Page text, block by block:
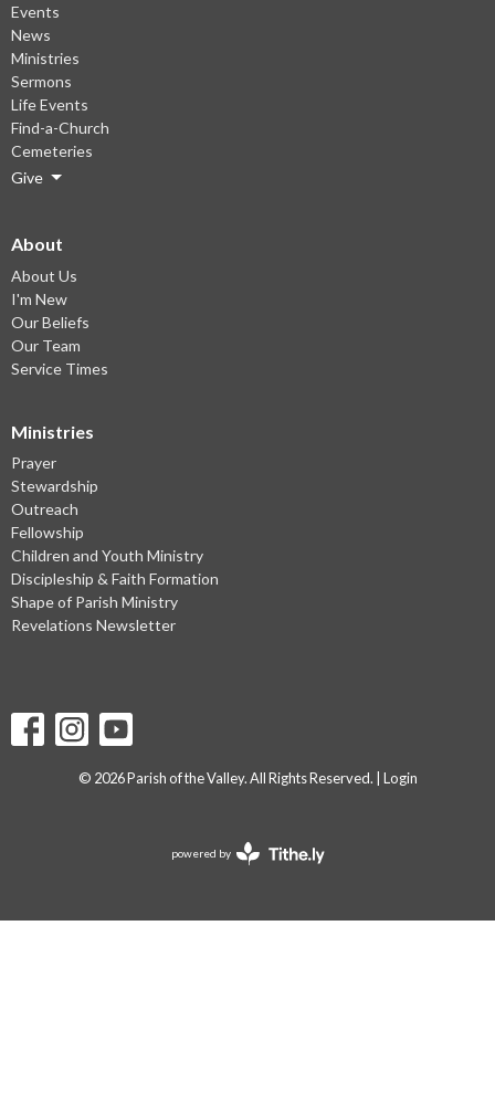
Events
News
Ministries
Sermons
Life Events
Find-a-Church
Cemeteries
Give
About
About Us
I'm New
Our Beliefs
Our Team
Service Times
Ministries
Prayer
Stewardship
Outreach
Fellowship
Children and Youth Ministry
Discipleship & Faith Formation
Shape of Parish Ministry
Revelations Newsletter
© 2026 Parish of the Valley. All Rights Reserved. | Login
powered by
Website